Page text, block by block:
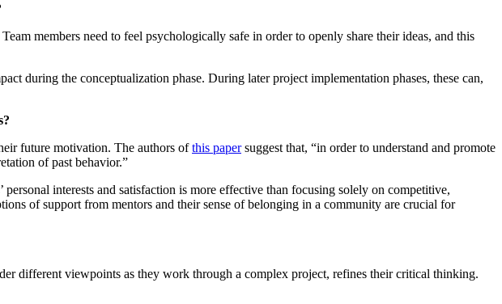
members need to feel psychologically safe in order to openly share their ideas, and this
during the conceptualization phase. During later project implementation phases, these can,
future motivation. The authors ofthis papersuggest that, “in order to understand and promote
of past behavior.”
interests and satisfaction is more effective than focusing solely on competitive,
of support from mentors and their sense of belonging in a community are crucial for
different viewpoints as they work through a complex project, refines their critical thinking.